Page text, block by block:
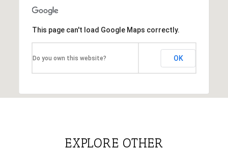
This page can't load Google Maps correctly.
Do you own this website? OK
EXPLORE OTHER